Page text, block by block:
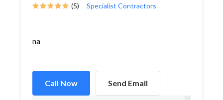
(5) Specialist Contractors
na
Call Now Send Email